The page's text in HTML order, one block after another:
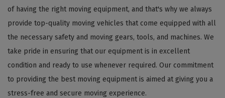
of having the right moving equipment, and that's why we always
provide top-quality moving vehicles that come equipped with all
the necessary safety and moving gears, tools, and machines. We
take pride in ensuring that our equipment is in excellent
condition and ready to use whenever required. Our commitment
to providing the best moving equipment is aimed at giving you a
stress-free and secure moving experience.